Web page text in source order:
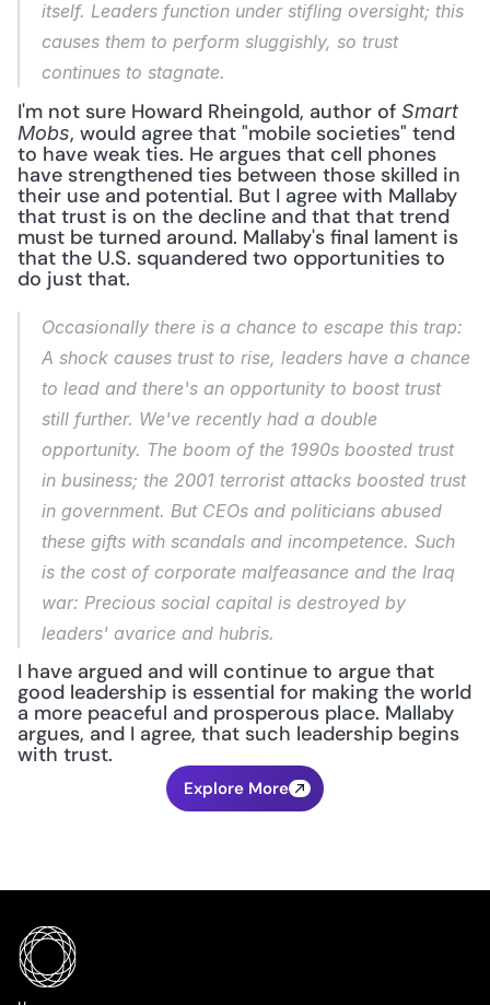
itself. Leaders function under stifling oversight; this
causes them to perform sluggishly, so trust
continues to stagnate.
I'm not sure Howard Rheingold, author of Smart
Mobs, would agree that "mobile societies" tend
to have weak ties. He argues that cell phones
have strengthened ties between those skilled in
their use and potential. But I agree with Mallaby
that trust is on the decline and that that trend
must be turned around. Mallaby's final lament is
that the U.S. squandered two opportunities to
do just that.
Occasionally there is a chance to escape this trap:
A shock causes trust to rise, leaders have a chance
to lead and there's an opportunity to boost trust
still further. We've recently had a double
opportunity. The boom of the 1990s boosted trust
in business; the 2001 terrorist attacks boosted trust
in government. But CEOs and politicians abused
these gifts with scandals and incompetence. Such
is the cost of corporate malfeasance and the Iraq
war: Precious social capital is destroyed by
leaders' avarice and hubris.
I have argued and will continue to argue that
good leadership is essential for making the world
a more peaceful and prosperous place. Mallaby
argues, and I agree, that such leadership begins
with trust.
Explore More